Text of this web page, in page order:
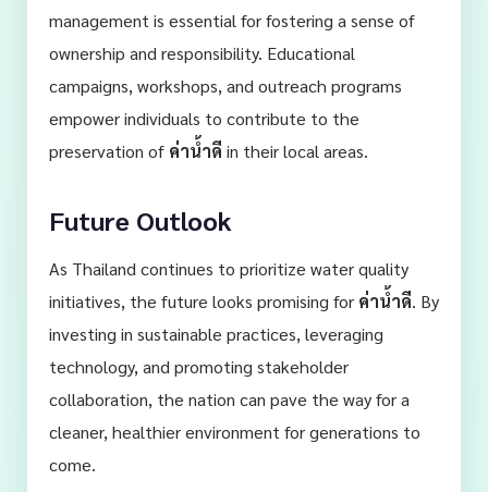
management is essential for fostering a sense of
ownership and responsibility. Educational
campaigns, workshops, and outreach programs
empower individuals to contribute to the
preservation of ค่าน้ำดี in their local areas.
Future Outlook
As Thailand continues to prioritize water quality
initiatives, the future looks promising for ค่าน้ำดี. By
investing in sustainable practices, leveraging
technology, and promoting stakeholder
collaboration, the nation can pave the way for a
cleaner, healthier environment for generations to
come.